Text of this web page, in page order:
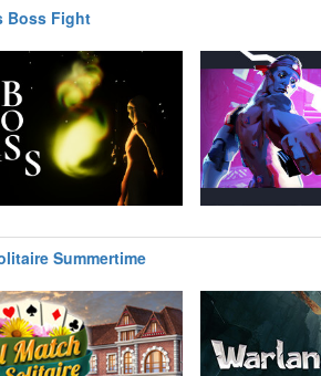
Boss Fight
Summertime